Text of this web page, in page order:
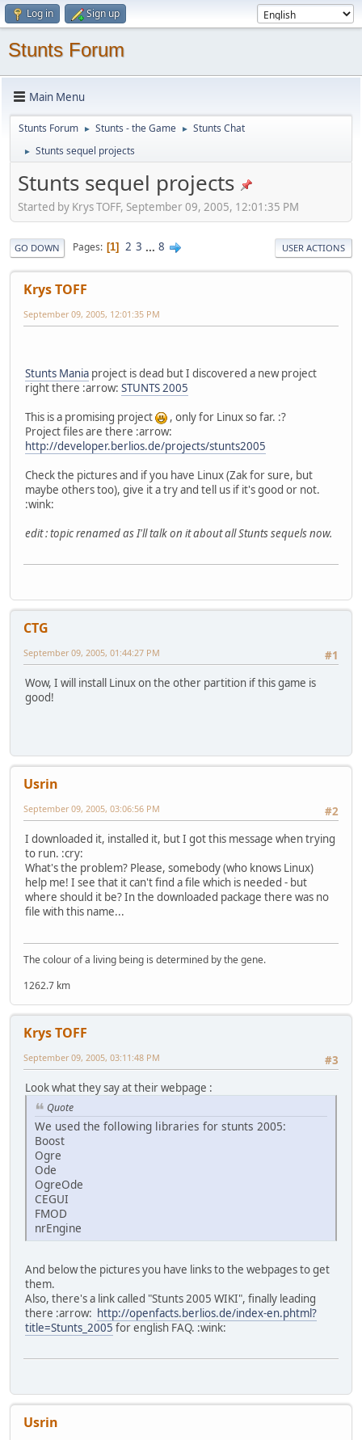
Log in Sign up
Stunts Forum
Main Menu
Stunts Forum ► Stunts - the Game ► Stunts Chat
► Stunts sequel projects
Stunts sequel projects
Started by Krys TOFF, September 09, 2005, 12:01:35 PM
GO DOWN Pages 1 2 3 ... 8 USER ACTIONS
Krys TOFF
September 09, 2005, 12:01:35 PM
Stunts Mania project is dead but I discovered a new project
right there :arrow: STUNTS 2005
This is a promising project
, only for Linux so far. :?
Project files are there :arrow:
http://developer.berlios.de/projects/stunts2005
Check the pictures and if you have Linux (Zak for sure, but
maybe others too), give it a try and tell us if it's good or not.
:wink:
edit : topic renamed as I'll talk on it about all Stunts sequels now.
CTG
#1
September 09, 2005, 01:44:27 PM
Wow, I will install Linux on the other partition if this game is
good!
Usrin
#2
September 09, 2005, 03:06:56 PM
I downloaded it, installed it, but I got this message when trying
to run. :cry:
What's the problem? Please, somebody (who knows Linux)
help me! I see that it can't find a file which is needed - but
where should it be? In the downloaded package there was no
file with this name...
The colour of a living being is determined by the gene.
1262.7 km
Krys TOFF
#3
September 09, 2005, 03:11:48 PM
Look what they say at their webpage :
Quote
We used the following libraries for stunts 2005:
Boost
Ogre
Ode
OgreOde
CEGUI
FMOD
nrEngine
And below the pictures you have links to the webpages to get
them.
Also, there's a link called "Stunts 2005 WIKI", finally leading
there :arrow: http://openfacts.berlios.de/index-en.phtml?
title=Stunts_2005 for english FAQ. :wink:
Usrin